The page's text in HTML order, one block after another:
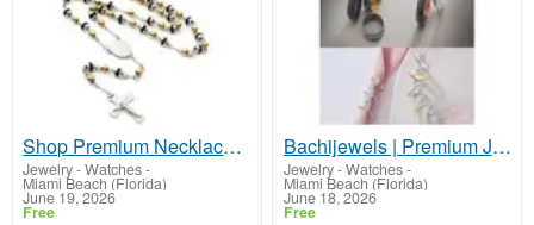
Shop Premium Necklace Bracelet Set Designs | Bachijewels
Jewelry - Watches-
Miami Beach (Florida)
June 19, 2026
Free
Bachijewels | Premium Jewelry for Him and Her
Jewelry - Watches-
Miami Beach (Florida)
June 18, 2026
Free